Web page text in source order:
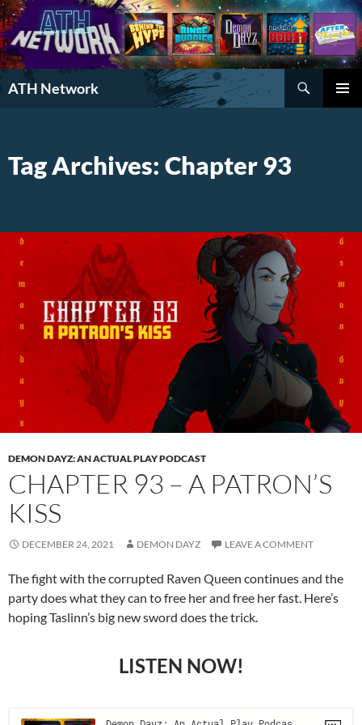
ATH Network
Search
Tag Archives: Chapter 93
DEMON DAYZ: AN ACTUAL PLAY PODCAST
CHAPTER 93 – A PATRON’S
KISS
DECEMBER 24, 2021 DEMON DAYZ LEAVE A COMMENT
The fight with the corrupted Raven Queen continues and the
party does what they can to free her and free her fast. Here’s
hoping Taslinn’s big new sword does the trick.
LISTEN NOW!